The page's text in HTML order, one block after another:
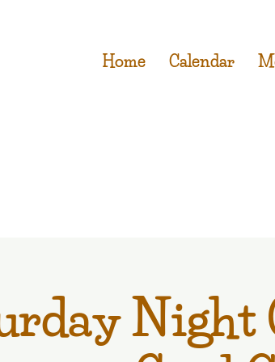
Home Calendar
Night